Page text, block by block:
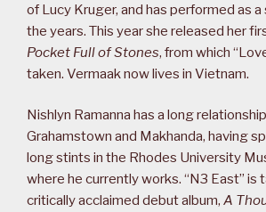
of Lucy Kruger, and has performed as
the years. This year she released her
Pocket Full of Stones, from which
taken. Vermaak now lives in Vietnam.
Nishlyn Ramanna has a long
Grahamstown and Makhanda, having
long stints in the Rhodes University
where he currently works. “N3 East” is
critically acclaimed debut album, A